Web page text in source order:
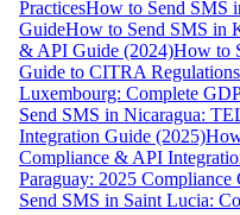
PracticesHow to Send SMS
GuideHow to Send SMS in
& API Guide (2024)How to
Guide to CITRA
Luxembourg: Complete
Send SMS in Nicaragua:
Integration Guide (2025)
Compliance & API
Paraguay: 2025
Send SMS in Saint Lucia: